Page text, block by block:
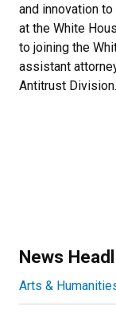
and innovation
at the White
to joining the
assistant
Antitrust Division.
News
Arts &